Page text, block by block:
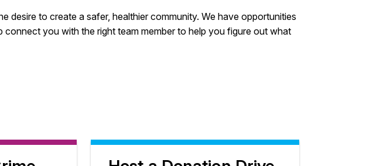
desire to create a safer, healthier community. We have opportunities
you with the right team member to help you figure out what